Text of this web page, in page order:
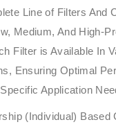
Line of Filters And
Medium, And High-
Filter is Available In
Ensuring Optimal
Application
(Individual) Based